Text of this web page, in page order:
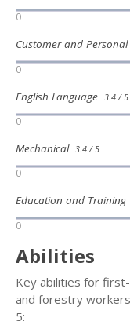
0
Customer and Personal
0
English Language 3.4 / 5
0
Mechanical 3.4 / 5
0
Education and Training
0
Abilities
Key abilities for
and forestry
5: